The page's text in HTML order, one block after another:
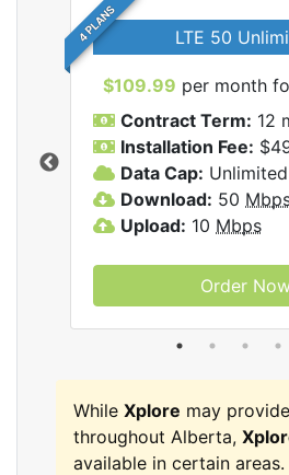
4 PLANS LTE 50
$109.99 per month
Contract Term: 12
Installation Fee:
Data Cap: Unlimited
Download: 50
Upload: 10 Mbps
Order
While Xplore may
throughout Alberta,
available in certain